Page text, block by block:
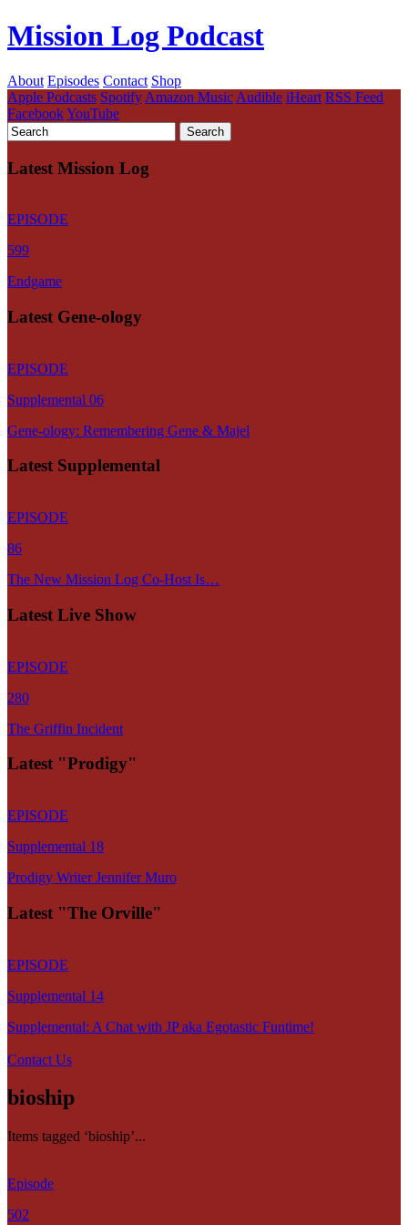
Mission Log Podcast
About Episodes Contact Shop
Apple Podcasts Spotify Amazon Music Audible iHeart RSS Feed
FacebookYouTube
Latest Mission Log
EPISODE
599
Endgame
Latest Gene-ology
EPISODE
Supplemental 06
Gene-ology: Remembering Gene & Majel
Latest Supplemental
EPISODE
86
The New Mission Log Co-Host Is…
Latest Live Show
EPISODE
280
The Griffin Incident
Latest "Prodigy"
EPISODE
Supplemental 18
Prodigy Writer Jennifer Muro
Latest "The Orville"
EPISODE
Supplemental 14
Supplemental: A Chat with JP aka Egotastic Funtime!
Contact Us
bioship
Items tagged ‘bioship’...
Episode
502